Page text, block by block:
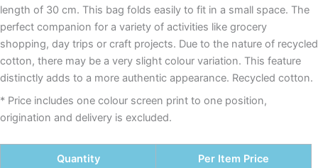
length of 30 cm. This bag folds easily to fit in a small space. The
perfect companion for a variety of activities like grocery
shopping, day trips or craft projects. Due to the nature of recycled
cotton, there may be a very slight colour variation. This feature
distinctly adds to a more authentic appearance. Recycled cotton.
* Price includes one colour screen print to one position,
origination and delivery is excluded.
Quantity Per Item Price